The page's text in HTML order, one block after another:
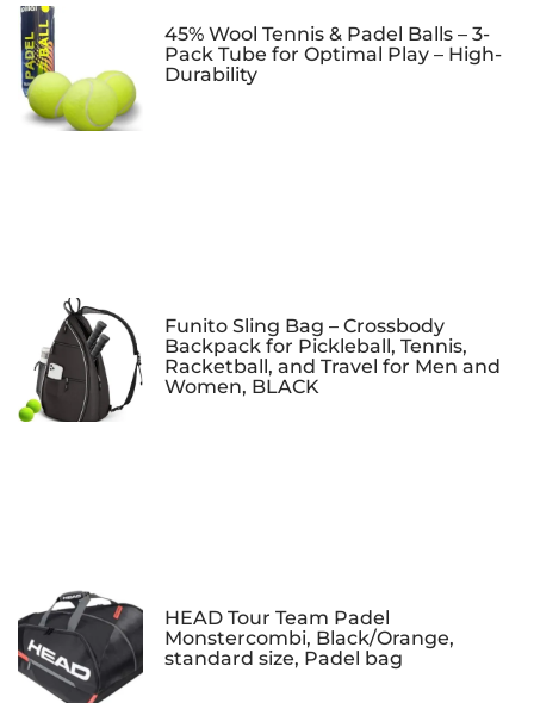
45% Wool Tennis & Padel Balls – 3-
Pack Tube for Optimal Play – High-
Durability
Funito Sling Bag – Crossbody
Backpack for Pickleball, Tennis,
Racketball, and Travel for Men and
Women, BLACK
HEAD Tour Team Padel
Monstercombi, Black/Orange,
standard size, Padel bag